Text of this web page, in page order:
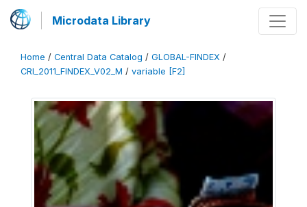
Microdata Library
Home / Central Data Catalog / GLOBAL-FINDEX /
CRI_2011_FINDEX_V02_M / variable [F2]